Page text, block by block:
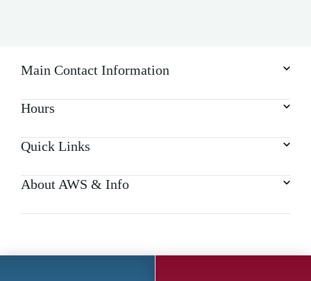
Main Contact Information
Hours
Quick Links
About AWS & Info